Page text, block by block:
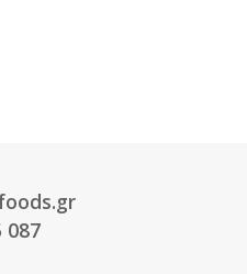
087